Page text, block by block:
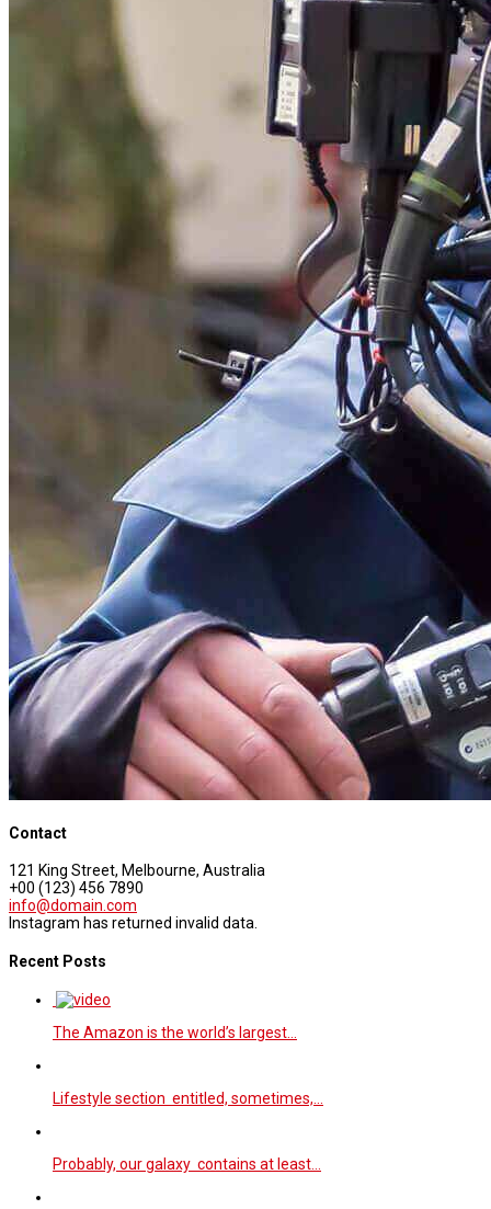
Contact
121 King Street, Melbourne, Australia
+00 (123) 456 7890
info@domain.com
Instagram has returned invalid data.
Recent Posts
The Amazon is the world’s largest…
Lifestyle section entitled, sometimes,…
Probably, our galaxy contains at least…